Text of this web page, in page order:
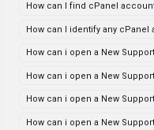
How can I find cPanel
How can I identify any
How can i open a New
How can i open a New
How can i open a New
How can i open a New